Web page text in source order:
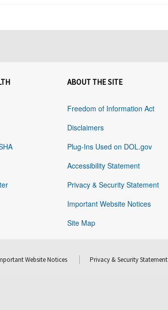
ABOUT THE SITE
Freedom of Information Act
Disclaimers
Plug-Ins Used on DOL.gov
Accessibility Statement
Privacy & Security Statement
Important Website Notices
Site Map
Website Notices Privacy & Security Statement